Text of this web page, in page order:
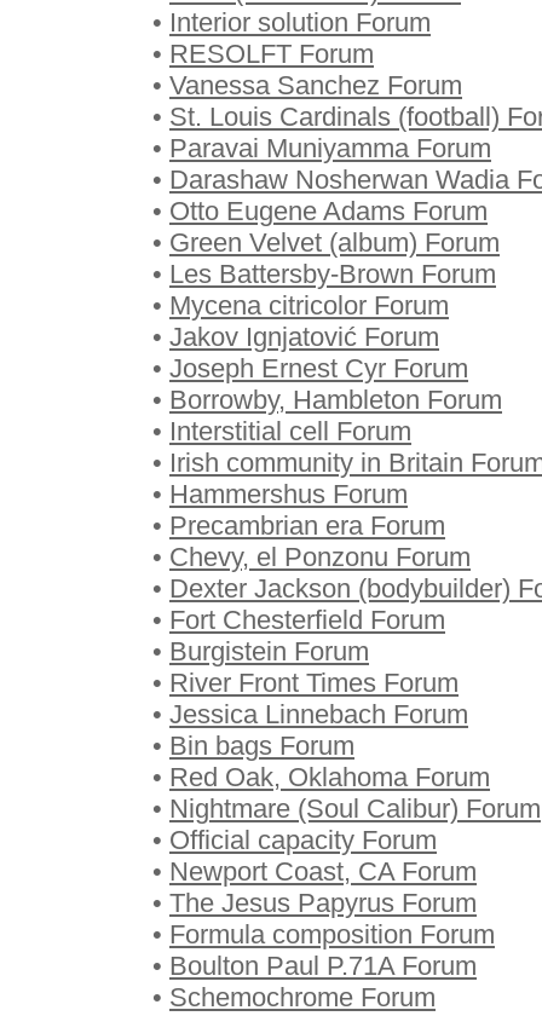
• Interior solution Forum
• RESOLFT Forum
• Vanessa Sanchez Forum
• St. Louis Cardinals (football)
• Paravai Muniyamma Forum
• Darashaw Nosherwan Wadia
• Otto Eugene Adams Forum
• Green Velvet (album) Forum
• Les Battersby-Brown Forum
• Mycena citricolor Forum
• Jakov Ignjatović Forum
• Joseph Ernest Cyr Forum
• Borrowby, Hambleton Forum
• Interstitial cell Forum
• Irish community in Britain
• Hammershus Forum
• Precambrian era Forum
• Chevy, el Ponzonu Forum
• Dexter Jackson (bodybuilder)
• Fort Chesterfield Forum
• Burgistein Forum
• River Front Times Forum
• Jessica Linnebach Forum
• Bin bags Forum
• Red Oak, Oklahoma Forum
• Nightmare (Soul Calibur) Forum
• Official capacity Forum
• Newport Coast, CA Forum
• The Jesus Papyrus Forum
• Formula composition Forum
• Boulton Paul P.71A Forum
• Schemochrome Forum